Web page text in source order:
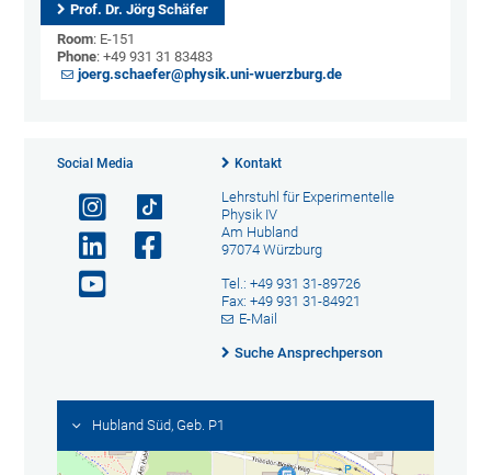
Prof. Dr. Jörg Schäfer
Room: E-151
Phone: +49 931 31 83483
joerg.schaefer@physik.uni-wuerzburg.de
Social Media Kontakt
Lehrstuhl für Experimentelle
Physik IV
Am Hubland
97074 Würzburg
Tel.: +49 931 31-89726
Fax: +49 931 31-84921
E-Mail
Suche Ansprechperson
Hubland Süd, Geb. P1